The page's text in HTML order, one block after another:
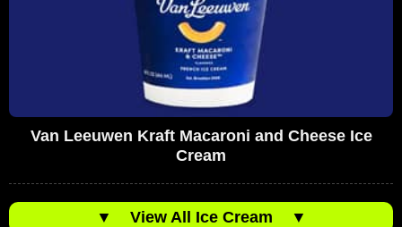
Van Leeuwen Kraft Macaroni and Cheese Ice
Cream
▼ View All Ice Cream ▼